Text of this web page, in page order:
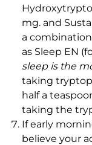
mg. and
a
as Sleep EN
sleep is the
taking
half a
taking the
If early
believe your